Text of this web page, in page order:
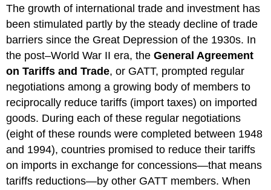
The growth of international trade and investment has
been stimulated partly by the steady decline of trade
barriers since the Great Depression of the 1930s. In
the post–World War II era, theGeneral Agreement
on Tariffs and Trade, or GATT, prompted regular
negotiations among a growing body of members to
reciprocally reduce tariffs (import taxes) on imported
goods. During each of these regular negotiations
(eight of these rounds were completed between 1948
and 1994), countries promised to reduce their tariffs
on imports in exchange for concessions—that means
tariffs reductions—by other GATT members. When